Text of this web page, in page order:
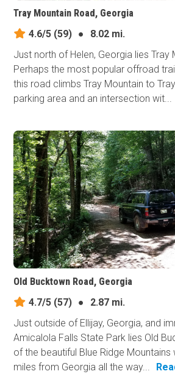
Tray Mountain Road, Georgia
4.6/5 (59) ●
8.02 mi.
Just north of Helen, Georgia lies Tray
Perhaps the most popular offroad
this road climbs Tray Mountain to
parking area and an intersection wit...
Old Bucktown Road, Georgia
4.7/5 (57) ●
2.87 mi.
Just outside of Ellijay, Georgia, and
Amicalola Falls State Park lies Old
of the beautiful Blue Ridge Mountains
miles from Georgia all the way...